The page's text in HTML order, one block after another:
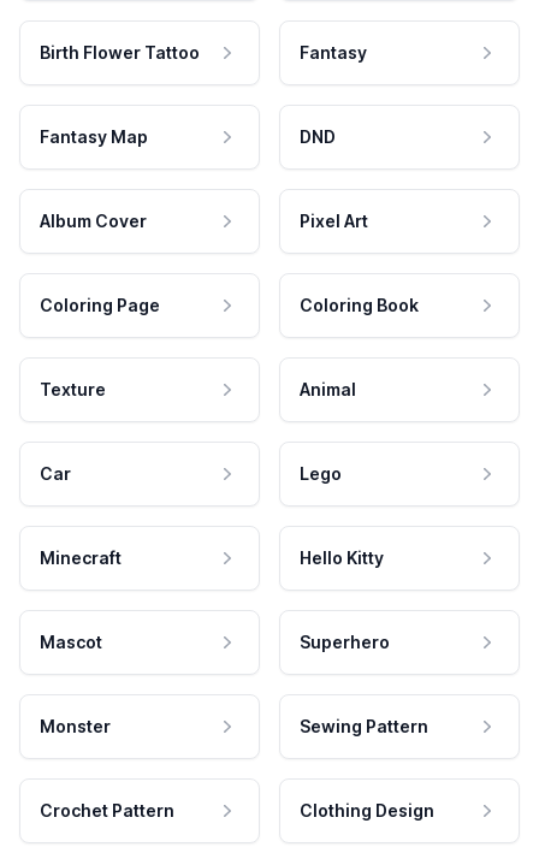
Birth Flower Tattoo Fantasy
Fantasy Map DND
Album Cover Pixel Art
Coloring Page Coloring Book
Texture Animal
Car Lego
Minecraft Hello Kitty
Mascot Superhero
Monster Sewing Pattern
Crochet Pattern Clothing Design